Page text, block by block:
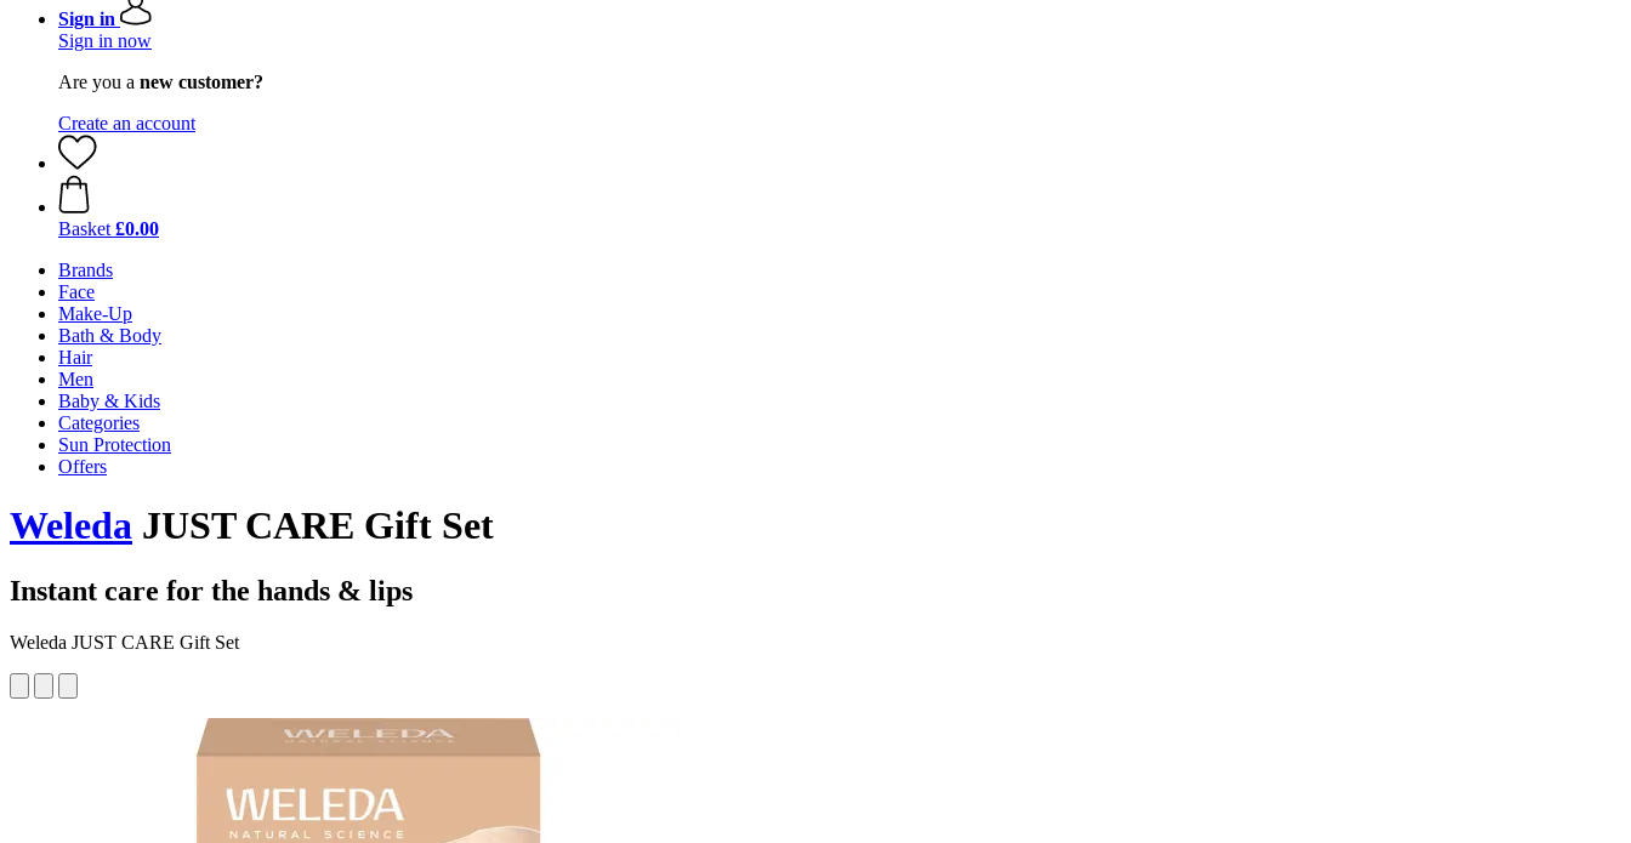
Sign in
Sign in now
Are you a new customer?
Create an account
Basket £0.00
Brands
Face
Make-Up
Bath & Body
Hair
Men
Baby & Kids
Categories
Sun Protection
Offers
Weleda JUST CARE Gift Set
Instant care for the hands & lips
Weleda JUST CARE Gift Set